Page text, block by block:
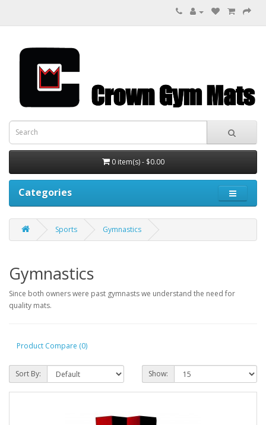
0 item(s) - $0.00
Categories
Sports Gymnastics
Gymnastics
Since both owners were past gymnasts we understand the need for
quality mats.
Product Compare (0)
Sort By: Show: